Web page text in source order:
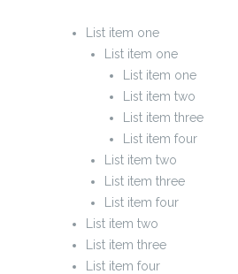
List item one
List item one
List item one
List item two
List item three
List item four
List item two
List item three
List item four
List item two
List item three
List item four